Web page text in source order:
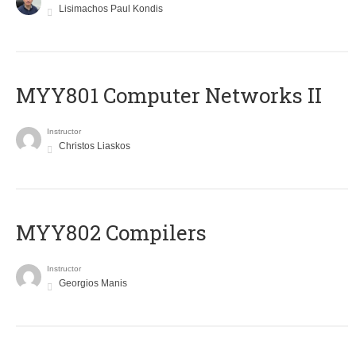
Lisimachos Paul Kondis
MYY801 Computer Networks II
Instructor
Christos Liaskos
MYY802 Compilers
Instructor
Georgios Manis